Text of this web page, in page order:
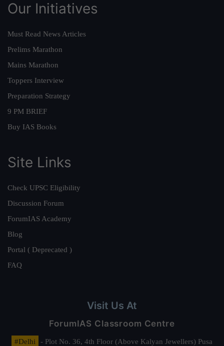
Our Initiatives
Must Read News Articles
Prelims Marathon
Mains Marathon
Toppers Interview
Preparation Strategy
9 PM BRIEF
Buy IAS Books
Site Links
Check UPSC Eligibility
Discussion Forum
ForumIAS Academy
Blog
Portal ( Deprecated )
FAQ
Visit Us At
ForumIAS Classroom Centre
#Delhi
- Plot No. 36, 4th Floor (Above Kalyan Jewellers) Pusa